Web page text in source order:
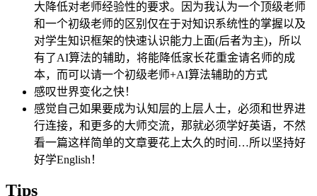
大降低对老师经验性的要求。因为我认为一个顶级老师
和一个初级老师的区别仅在于对知识系统性的掌握以及
对学生知识框架的快速认识能力上面(后者为主)，所以
有了AI算法的辅助，将能降低家长花重金请名师的成
本，而可以请一个初级老师+AI算法辅助的方式
感叹世界变化之快！
感觉自己如果要成为认知层的上层人士，必须和世界进
行连接，和更多的大师交流，那就必须学好英语，不然
看一篇这样简单的文章要花上太久的时间…所以坚持好
好学English！
Tips